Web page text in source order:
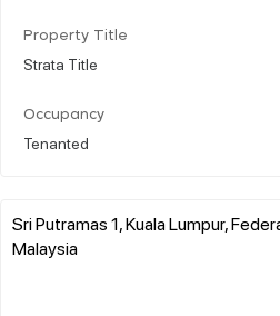
Property Title
Strata Title
Occupancy
Tenanted
Sri Putramas 1, Kuala Lumpur,
Malaysia